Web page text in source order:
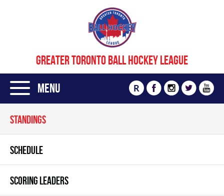
GREATER TORONTO BALL HOCKEY LEAGUE
Menu R
STANDINGS
SCHEDULE
SCORING LEADERS